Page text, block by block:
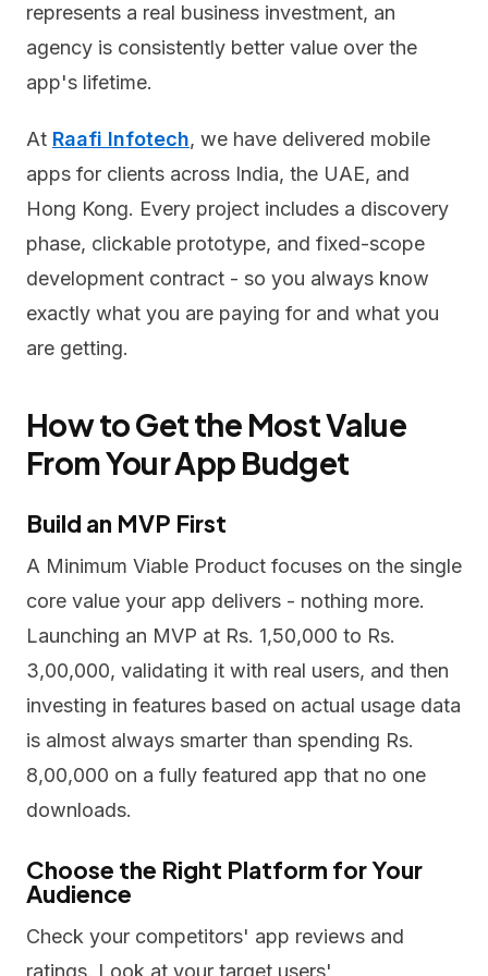
represents a real business investment, an
agency is consistently better value over the
app's lifetime.
At Raafi Infotech, we have delivered mobile
apps for clients across India, the UAE, and
Hong Kong. Every project includes a discovery
phase, clickable prototype, and fixed-scope
development contract - so you always know
exactly what you are paying for and what you
are getting.
How to Get the Most Value
From Your App Budget
Build an MVP First
A Minimum Viable Product focuses on the single
core value your app delivers - nothing more.
Launching an MVP at Rs. 1,50,000 to Rs.
3,00,000, validating it with real users, and then
investing in features based on actual usage data
is almost always smarter than spending Rs.
8,00,000 on a fully featured app that no one
downloads.
Choose the Right Platform for Your
Audience
Check your competitors' app reviews and
ratings. Look at your target users'